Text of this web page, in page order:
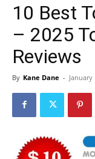
10 Best
– 2025
Reviews
By Kane Dane - January